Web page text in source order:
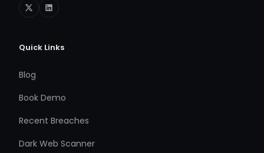
Quick Links
Blog
Book Demo
Recent Breaches
Dark Web Scanner